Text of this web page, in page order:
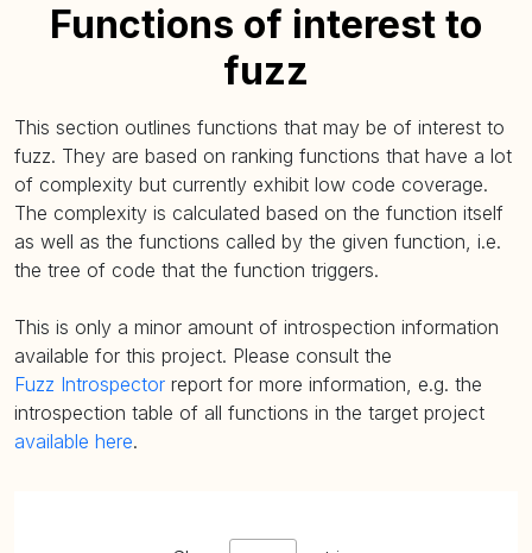
Functions of interest to
fuzz
This section outlines functions that may be of interest to
fuzz. They are based on ranking functions that have a lot
of complexity but currently exhibit low code coverage.
The complexity is calculated based on the function itself
as well as the functions called by the given function, i.e.
the tree of code that the function triggers.
This is only a minor amount of introspection information
available for this project. Please consult the
Fuzz Introspector report for more information, e.g. the
introspection table of all functions in the target project
available here.